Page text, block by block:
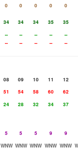
0 0 0 0
0
34 34 34 35 35
-- -- -- --
--
-- -- -- -- --
08 09 10 11 12
51 54 58 60 62
24 28 32 34 37
5 5 5 9
9
WNW WNW WNW WNW WNW